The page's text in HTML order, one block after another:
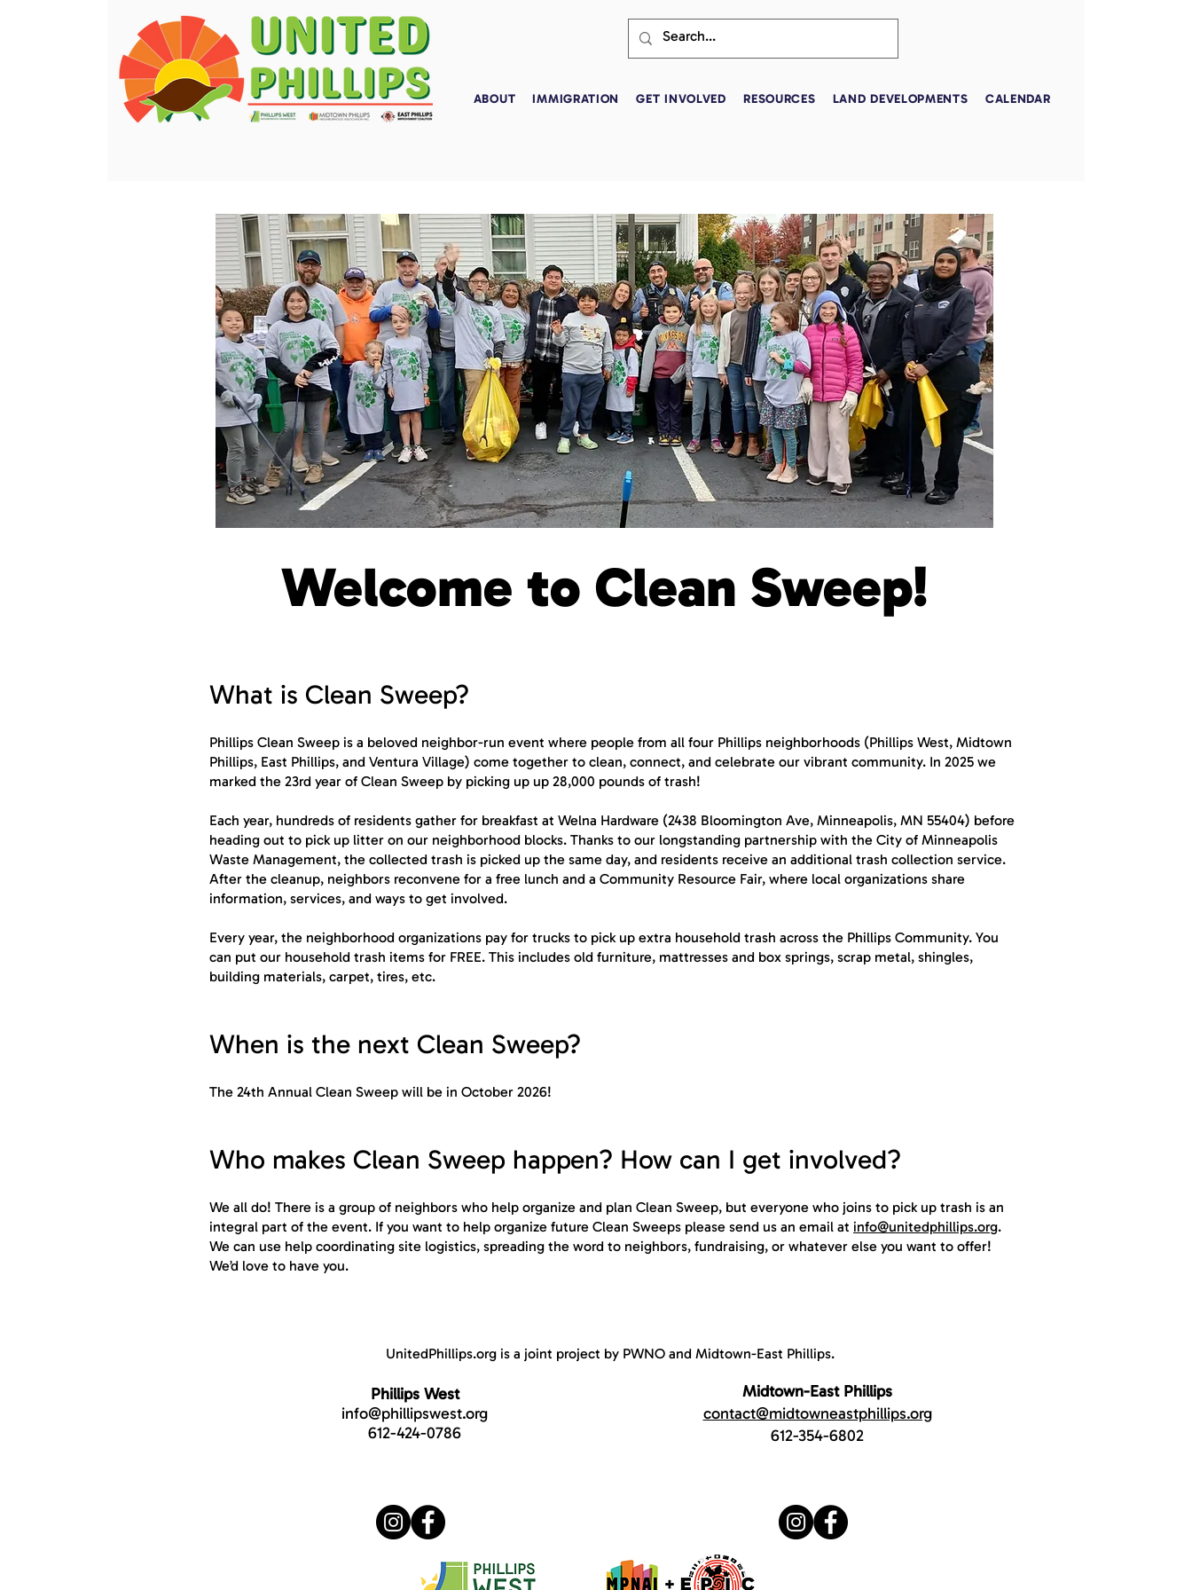
ABOUT IMMIGRATION GET INVOLVED RESOURCES LAND DEVELOPMENTS CALENDAR
Welcome to Clean Sweep!
What is Clean Sweep?
Phillips Clean Sweep is a beloved neighbor-run event where people from all four Phillips neighborhoods (Phillips West, Midtown
Phillips, East Phillips, and Ventura Village) come together to clean, connect, and celebrate our vibrant community. In 2025 we
marked the 23rd year of Clean Sweep by picking up up 28,000 pounds of trash!
Each year, hundreds of residents gather for breakfast at Welna Hardware (2438 Bloomington Ave, Minneapolis, MN 55404) before
heading out to pick up litter on our neighborhood blocks. Thanks to our longstanding partnership with the City of Minneapolis
Waste Management, the collected trash is picked up the same day, and residents receive an additional trash collection service.
After the cleanup, neighbors reconvene for a free lunch and a Community Resource Fair, where local organizations share
information, services, and ways to get involved.
Every year, the neighborhood organizations pay for trucks to pick up extra household trash across the Phillips Community. You
can put our household trash items for FREE. This includes old furniture, mattresses and box springs, scrap metal, shingles,
building materials, carpet, tires, etc.
When is the next Clean Sweep?
The 24th Annual Clean Sweep will be in October 2026!
Who makes Clean Sweep happen? How can I get involved?
We all do! There is a group of neighbors who help organize and plan Clean Sweep, but everyone who joins to pick up trash is an
integral part of the event. If you want to help organize future Clean Sweeps please send us an email at info@unitedphillips.org.
We can use help coordinating site logistics, spreading the word to neighbors, fundraising, or whatever else you want to offer!
We’d love to have you.
UnitedPhillips.org is a joint project by PWNO and Midtown-East Phillips.
Phillips West
info@phillipswest.org
612-424-0786
Midtown-East Phillips
contact@midtowneastphillips.org
612-354-6802